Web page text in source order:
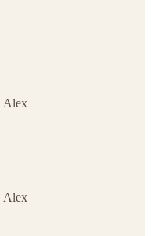
Alex
Alex